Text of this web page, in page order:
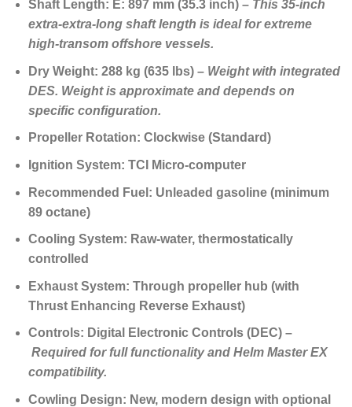
Shaft Length: E: 897 mm (35.3 inch) – This 35-inch
extra-extra-long shaft length is ideal for extreme
high-transom offshore vessels.
Dry Weight: 288 kg (635 lbs) – Weight with integrated
DES. Weight is approximate and depends on
specific configuration.
Propeller Rotation: Clockwise (Standard)
Ignition System: TCI Micro-computer
Recommended Fuel: Unleaded gasoline (minimum
89 octane)
Cooling System: Raw-water, thermostatically
controlled
Exhaust System: Through propeller hub (with
Thrust Enhancing Reverse Exhaust)
Controls: Digital Electronic Controls (DEC) –
Required for full functionality and Helm Master EX
compatibility.
Cowling Design: New, modern design with optional